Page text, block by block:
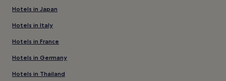
Hotels in Japan
Hotels in Italy
Hotels in France
Hotels in Germany
Hotels in Thailand